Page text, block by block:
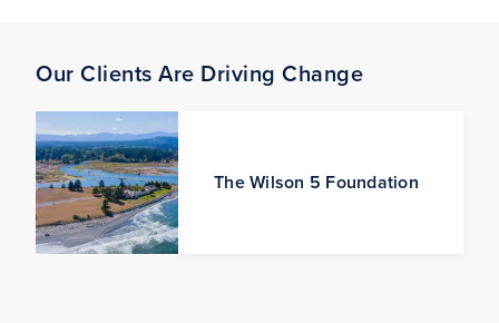
Our Clients Are Driving Change
The Wilson 5 Foundation